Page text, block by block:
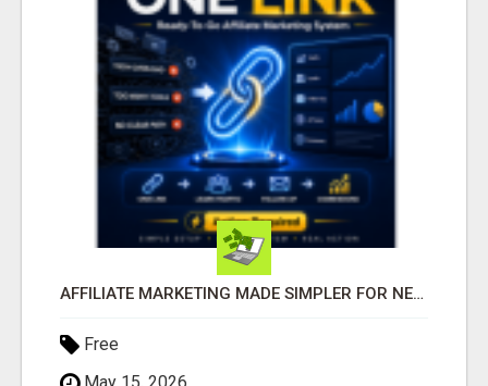
AFFILIATE MARKETING MADE SIMPLER FOR NEW MARKETERS READY TO TAKE ACTION
Free